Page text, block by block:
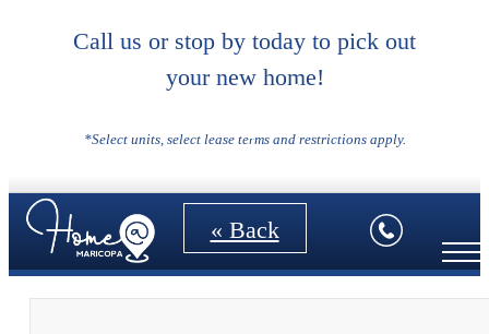
Call us or stop by today to pick out
your new home!
*Select units, select lease terms and restrictions apply.
Floorplans
« Back